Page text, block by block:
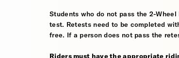
Students who do not pass the 2-
test. Retests need to be completed
free. If a person does not pass the
Riders must have the appropriate